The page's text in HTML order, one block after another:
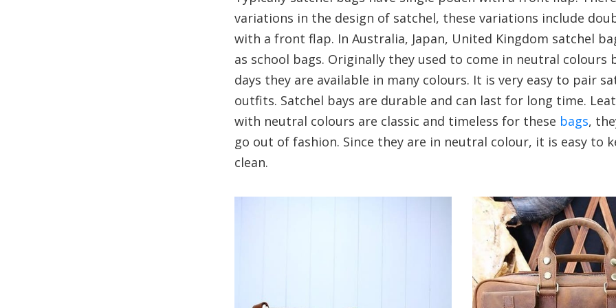
variations in the design of satchel, these variations include
with a front flap. In Australia, Japan, United Kingdom satchel
as school bags. Originally they used to come in neutral colours
days they are available in many colours. It is very easy to pair
outfits. Satchel bays are durable and can last for long time.
with neutral colours are classic and timeless for these bags,
go out of fashion. Since they are in neutral colour, it is easy to
clean.